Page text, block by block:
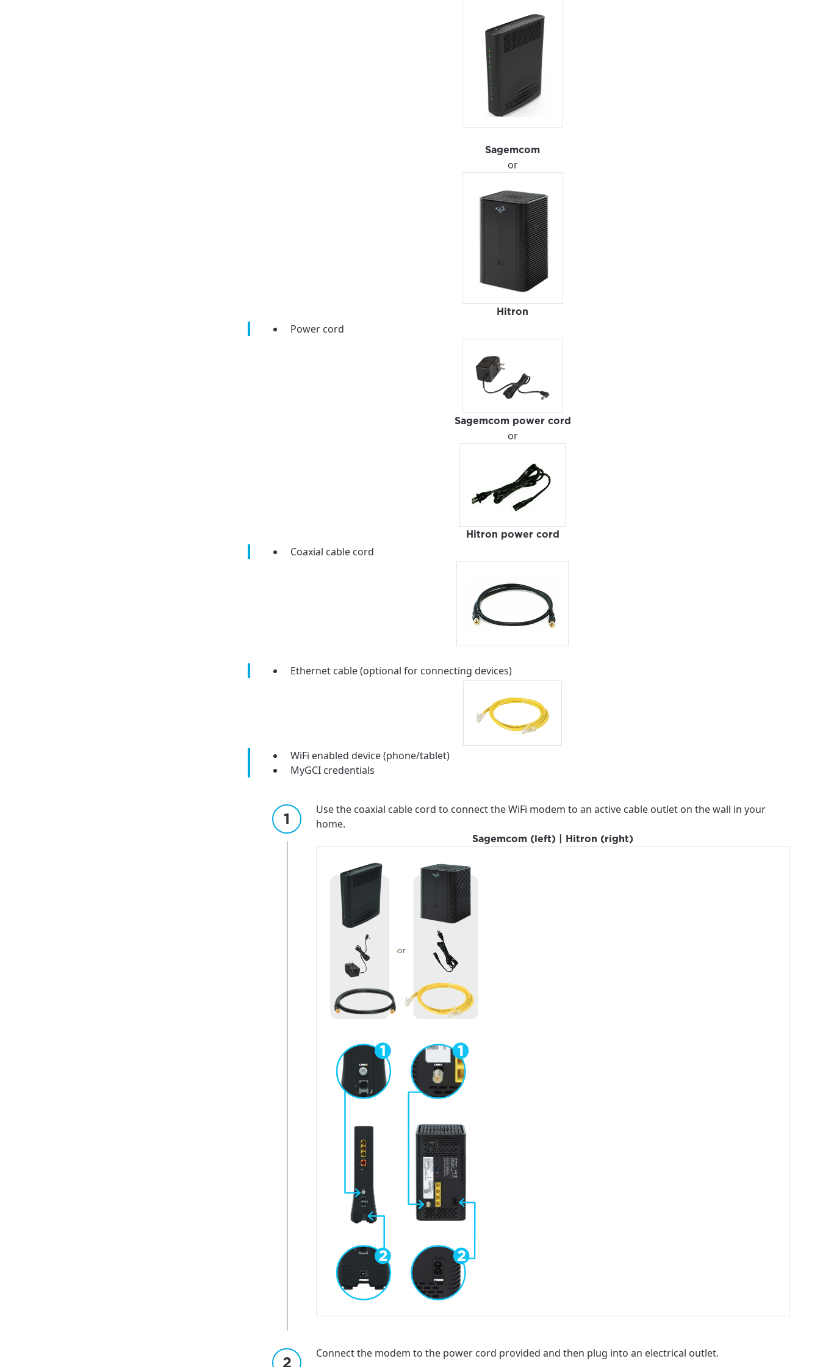
Enter your city, town, or village to see services, offers, and more available in your
Update
For the best GCI experience, please provide
your location
Sagemcom
or
Hitron
Power cord
Sagemcom power cord
or
Hitron power cord
Coaxial cable cord
Ethernet cable (optional for connecting devices)
WiFi enabled device (phone/tablet)
MyGCI credentials
Use the coaxial cable cord to connect the WiFi modem to an active cable outlet on the wall in your
home.
Sagemcom (left) | Hitron (right)
Connect the modem to the power cord provided and then plug into an electrical outlet.